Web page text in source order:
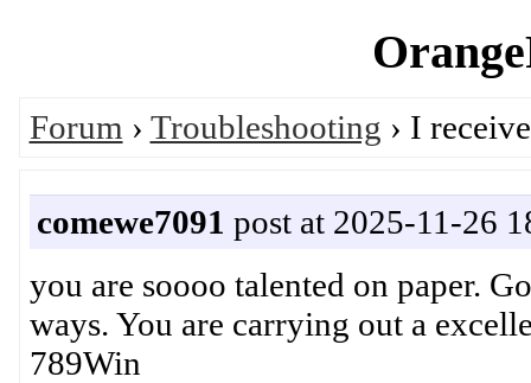
Forum › Troubleshooting › I
comewe7091 post at 2025-11-26
you are soooo talented on paper.
ways. You are carrying out a
789Win